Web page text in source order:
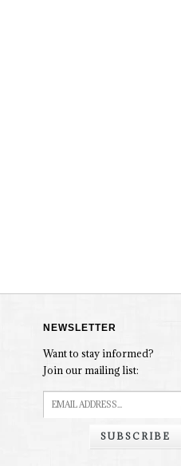
NEWSLETTER
Want to stay informed?
Join our mailing list:
SUBSCRIBE